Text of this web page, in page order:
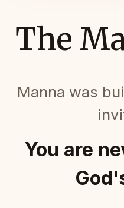
The
Manna was
You are